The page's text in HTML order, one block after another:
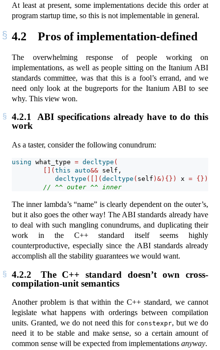
At least at present, some implementations decide this order at
program startup time, so this is not implementable in general.
4.2 Pros of implementation-defined
The overwhelming response of people working on
implementations, as well as people sitting on the Itanium ABI
standards committee, was that this is a fool’s errand, and we
need only look at the bugreports for the Itanium ABI to see
why. This view won.
4.2.1
ABI specifications already have to do this
work
As a taster, consider the following conundrum:
using what_type = decltype (
[]( this auto&& self,
decltype ([]( decltype ( self )&){}) x = {}){
// ^^ outer ^^ inner
The inner lambda’s “name” is clearly dependent on the outer’s,
but it also goes the other way! The ABI standards already have
to deal with such mangling conundrums, and duplicating their
work in the C++ standard itself seems highly
counterproductive, especially since the ABI standards already
accomplish all the stability guarantees we would want.
4.2.2
The C++ standard doesn’t own cross-
compilation-unit semantics
Another problem is that within the C++ standard, we cannot
legislate what happens with orderings between compilation
units. Granted, we do not need this for constexpr, but we do
need it to be stable and make sense, so a certain amount of
common sense will be expected from implementations anyway.